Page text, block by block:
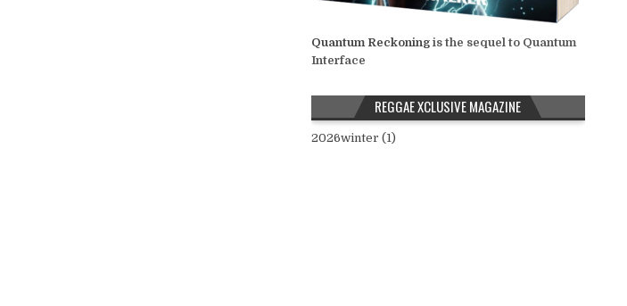
Quantum Reckoningis the sequel to Quantum
Interface
REGGAE XCLUSIVE MAGAZINE
2026winter (1)